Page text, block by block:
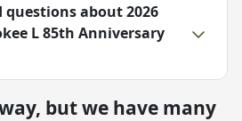
questions about2026
L 85th Anniversary
but we have many